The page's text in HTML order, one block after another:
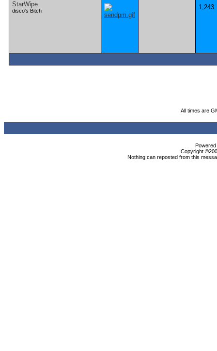
StarWipe
disco's Bitch 1,243
All times are
Copyright
Nothing can reposted from this